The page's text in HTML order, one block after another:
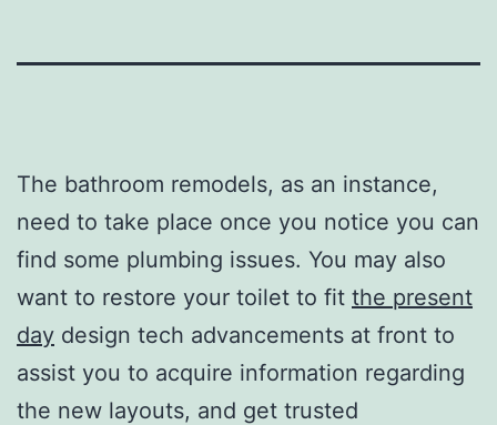
The bathroom remodels, as an instance,
need to take place once you notice you can
find some plumbing issues. You may also
want to restore your toilet to fit the present
day design tech advancements at front to
assist you to acquire information regarding
the new layouts, and get trusted